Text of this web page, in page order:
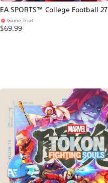
EA SPORTS™ College Football 27
Game Trial
$69.99